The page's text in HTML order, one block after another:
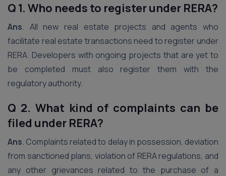
Q 1. Who needs to register under RERA?
Ans. All new real estate projects and agents who
facilitate real estate transactions need to register under
RERA. Developers with ongoing projects that are yet to
be completed must also register them with the
regulatory authority.
Q 2. What kind of complaints can be
filed under RERA?
Ans. Complaints related to delay in possession, deviation
from sanctioned plans, violation of RERA regulations, and
any other grievances related to the purchase of a